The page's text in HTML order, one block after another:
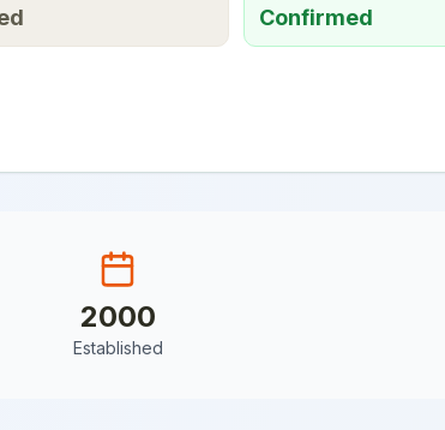
Confirmed
2000
Established